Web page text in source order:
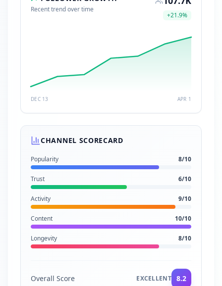
Recent trend over time
+21.9%
DEC 13 APR 1
CHANNEL SCORECARD
Popularity 8/10
Trust 6/10
Activity 9/10
Content 10/10
Longevity 8/10
Overall Score EXCELLENT 8.2